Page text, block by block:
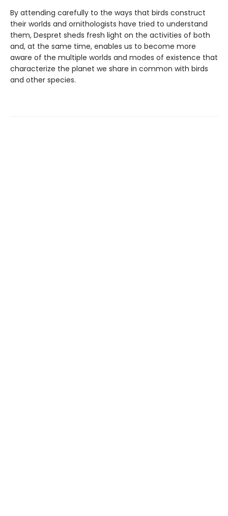
By attending carefully to the ways that birds construct
their worlds and ornithologists have tried to understand
them, Despret sheds fresh light on the activities of both
and, at the same time, enables us to become more
aware of the multiple worlds and modes of existence that
characterize the planet we share in common with birds
and other species.